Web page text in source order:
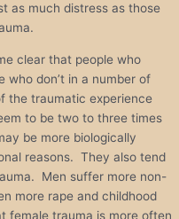
as much distress as those
clear that people who
who don’t in a number of
the traumatic experience
to be two to three times
be more biologically
reasons. They also tend
Men suffer more non-
more rape and childhood
female trauma is more often